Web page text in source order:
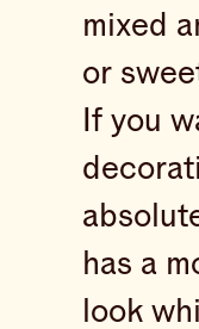
mixed
or
If you
has a
look